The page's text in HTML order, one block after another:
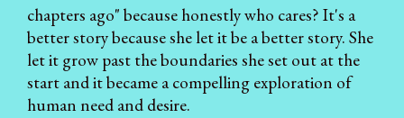
chapters ago" because honestly who cares? It's a
better story because she let it be a better story. She
let it grow past the boundaries she set out at the
start and it became a compelling exploration of
human need and desire.